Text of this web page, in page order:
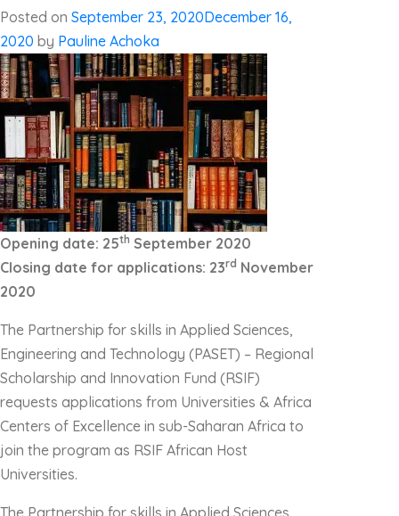
Posted on September 23, 2020December 16,
2020 by Pauline Achoka
Opening date: 25th September 2020
Closing date for applications: 23rd November
2020
The Partnership for skills in Applied Sciences,
Engineering and Technology (PASET) – Regional
Scholarship and Innovation Fund (RSIF)
requests applications from Universities & Africa
Centers of Excellence in sub-Saharan Africa to
join the program as RSIF African Host
Universities.
The Partnership for skills in Applied Sciences,